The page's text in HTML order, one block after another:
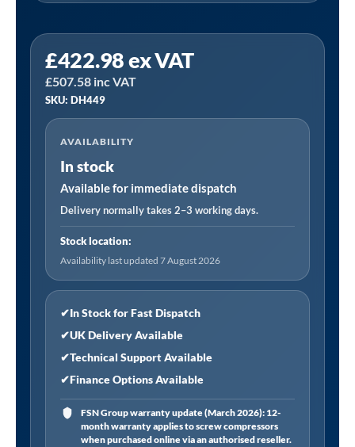
£422.98ex VAT
£507.58 inc VAT
SKU: DH449
AVAILABILITY
In stock
Available for immediate dispatch
Delivery normally takes 2–3 working days.
Stock location:
Availability last updated 7 August 2026
✔In Stock for Fast Dispatch
✔UK Delivery Available
✔Technical Support Available
✔Finance Options Available
FSN Group warranty update (March 2026): 12-
month warranty applies to screw compressors
when purchased online via an authorised reseller.
DH449
|
Baridi
72cm
Built-
Under
Double
Oven
and
Black
Glass
Gas
Hob
Appliance
Bundle
60cm
quantity